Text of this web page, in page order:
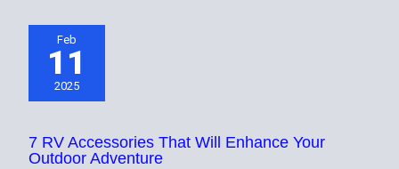
Feb
11
2025
7 RV Accessories That Will Enhance Your
Outdoor Adventure